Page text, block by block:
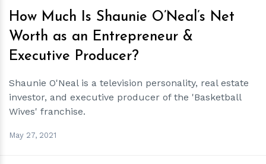
How Much Is Shaunie O’Neal’s Net
Worth as an Entrepreneur &
Executive Producer?
Shaunie O'Neal is a television personality, real estate
investor, and executive producer of the 'Basketball
Wives' franchise.
May 27, 2021